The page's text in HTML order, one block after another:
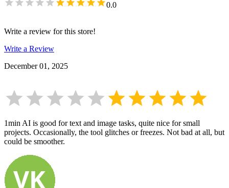
0.0
Write a review for this store!
Write a Review
December 01, 2025
1min AI is good for text and image tasks, quite nice for small
projects. Occasionally, the tool glitches or freezes. Not bad at all, but
could be smoother.